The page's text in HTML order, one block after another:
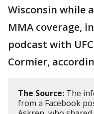
Wisconsin while
MMA coverage,
podcast with
Cormier,
The Source: The
from a Facebook